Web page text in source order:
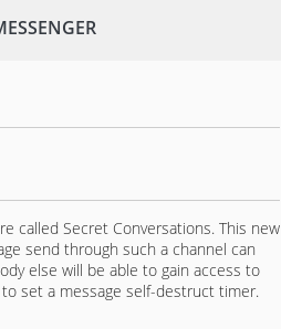
called Secret Conversations. This new
send through such a channel can
else will be able to gain access to
set a message self-destruct timer.